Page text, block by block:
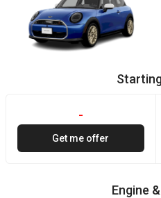
-
Get me offer
Engine